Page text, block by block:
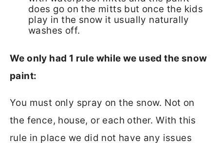
does go on the mitts but once the kids
play in the snow it usually naturally
washes off.
We only had 1 rule while we used the snow
paint:
You must only spray on the snow. Not on
the fence, house, or each other. With this
rule in place we did not have any issues